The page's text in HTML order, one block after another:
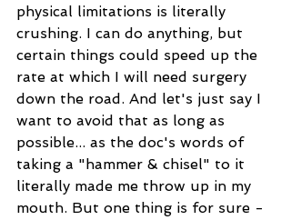
physical limitations is literally
crushing. I can do anything, but
certain things could speed up the
rate at which I will need surgery
down the road. And let's just say I
want to avoid that as long as
possible... as the doc's words of
taking a "hammer & chisel" to it
literally made me throw up in my
mouth. But one thing is for sure -